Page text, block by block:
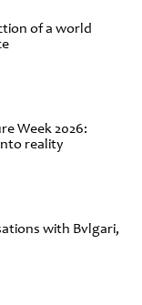
of a world
Week 2026:
reality
with Bvlgari,